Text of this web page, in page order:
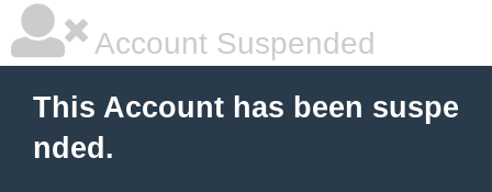
Account Suspended
This Account has been suspe
nded.